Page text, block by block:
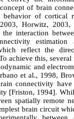
of brain
of cortical
Horwitz,
interaction
estimation
reflect the
achieve this, several
and
et al., 1998,
connectivity have
[Friston, 1994].
spatially remote
brain circuit